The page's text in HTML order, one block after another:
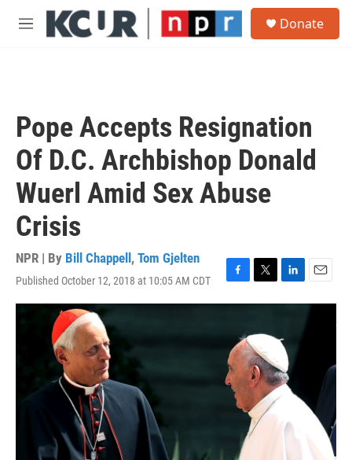
Skip to main content
M
Donate
Pope Accepts Resignation
Of D.C. Archbishop Donald
Wuerl Amid Sex Abuse
Crisis
NPR | By Bill Chappell , Tom Gjelten
Published October 12, 2018 at 10:05 AM CDT
F
a
b
o
o
k
T
w
t
t
e
r
L
i
e
d
I
n
E
m
a